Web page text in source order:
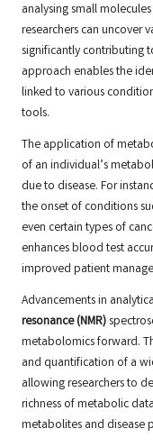
analysing small
researchers can uncover
significantly contributing
approach enables the
linked to various
tools.
The application of
of an individual’s
due to disease. For
the onset of conditions
even certain types of
enhances blood test
improved patient
Advancements in
resonance (NMR)
metabolomics forward.
and quantification of a
allowing researchers to
richness of metabolic
metabolites and disease